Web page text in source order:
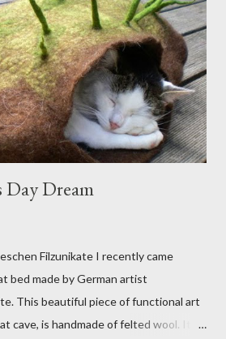
Day Dream
Filzunikate I recently came
bed made by German artist
This beautiful piece of functional art
cave, is handmade of felted wool. It's